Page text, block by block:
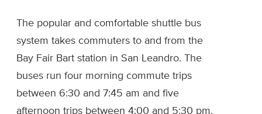
The popular and comfortable shuttle bus
system takes commuters to and from the
Bay Fair Bart station in San Leandro. The
buses run four morning commute trips
between 6:30 and 7:45 am and five
afternoon trips between 4:00 and 5:30 pm.